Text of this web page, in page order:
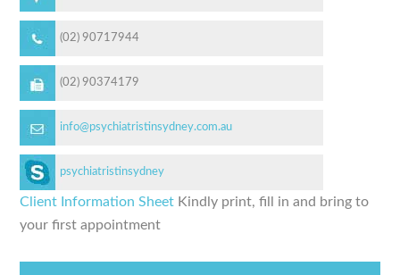
(02) 90717944
(02) 90374179
info@psychiatristinsydney.com.au
psychiatristinsydney
Client Information Sheet Kindly print, fill in and bring to
your first appointment